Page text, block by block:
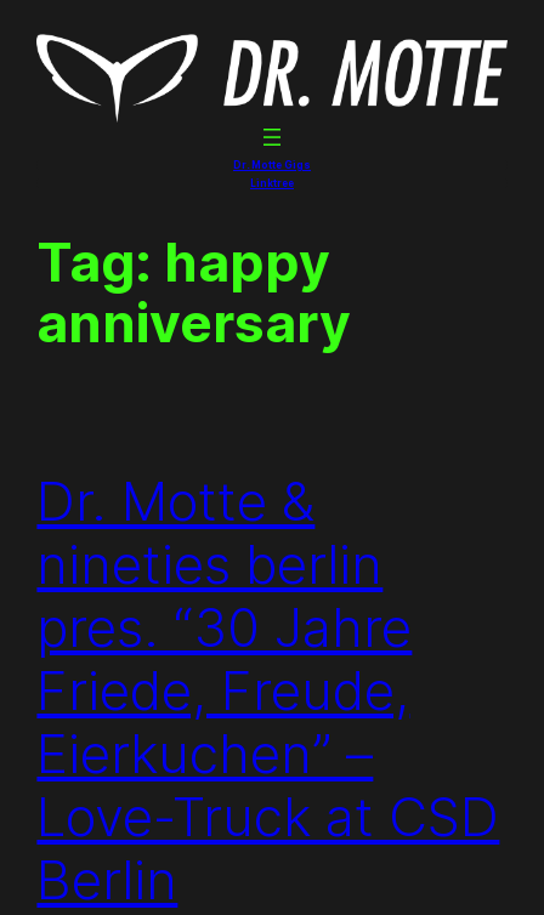
content
Dr. Motte Gigs
Linktree
Tag: happy
anniversary
Dr. Motte &
nineties berlin
pres. “30 Jahre
Friede, Freude,
Eierkuchen” –
Love-Truck at CSD
Berlin